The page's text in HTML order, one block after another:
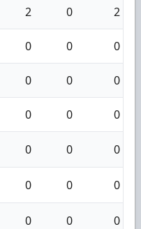
2 0 2
0 0 0
0 0 0
0 0 0
0 0 0
0 0 0
0 0 0